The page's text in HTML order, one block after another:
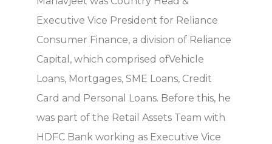
Executive Vice President for Reliance
Consumer Finance, a division of Reliance
Capital, which comprised ofVehicle
Loans, Mortgages, SME Loans, Credit
Card and Personal Loans. Before this, he
was part of the Retail Assets Team with
HDFC Bank working as Executive Vice